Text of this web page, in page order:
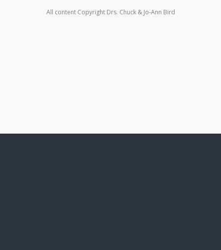
All content Copyright Drs. Chuck & Jo-Ann Bird